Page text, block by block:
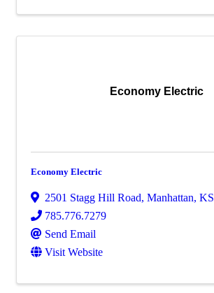
Economy Electric
Economy Electric
2501 Stagg Hill Road, Manhattan, KS
785.776.7279
Send Email
Visit Website